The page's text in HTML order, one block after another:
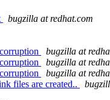
bugzilla at redhat.com
bugzilla at
bugzilla at
bugzilla at
files are created..